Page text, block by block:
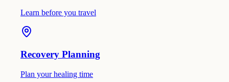
Learn before you travel
Recovery Planning
Plan your healing time